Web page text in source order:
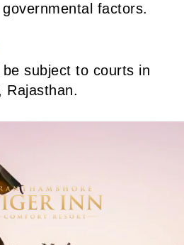
factors.
subject to courts in
Rajasthan.